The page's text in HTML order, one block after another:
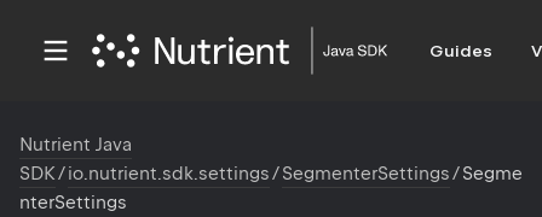
Guides
Nutrient Java
SDK/io.nutrient.sdk.settings/SegmenterSettings/Segme
nterSettings